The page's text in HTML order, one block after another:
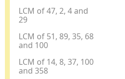
LCM of 47, 2, 4 and
29
LCM of 51, 89, 35, 68
and 100
LCM of 14, 8, 37, 100
and 358